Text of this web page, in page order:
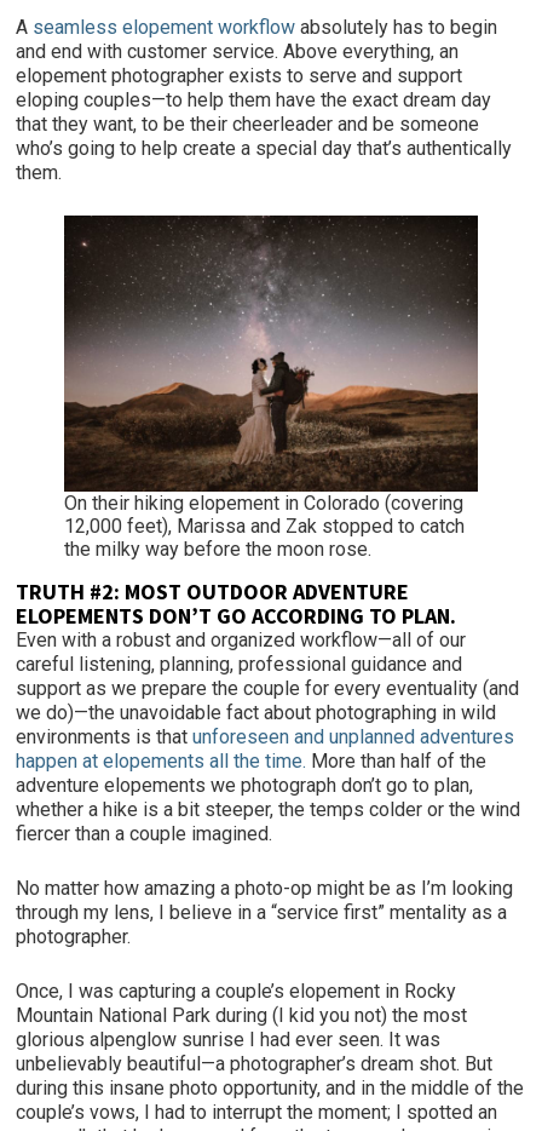
A seamless elopement workflow absolutely has to begin
and end with customer service. Above everything, an
elopement photographer exists to serve and support
eloping couples—to help them have the exact dream day
that they want, to be their cheerleader and be someone
who’s going to help create a special day that’s authentically
them.
On their hiking elopement in Colorado (covering
12,000 feet), Marissa and Zak stopped to catch
the milky way before the moon rose.
TRUTH #2: MOST OUTDOOR ADVENTURE
ELOPEMENTS DON’T GO ACCORDING TO PLAN.
Even with a robust and organized workflow—all of our
careful listening, planning, professional guidance and
support as we prepare the couple for every eventuality (and
we do)—the unavoidable fact about photographing in wild
environments is thatunforeseen and unplanned adventures
happen at elopements all the time. More than half of the
adventure elopements we photograph don’t go to plan,
whether a hike is a bit steeper, the temps colder or the wind
fiercer than a couple imagined.
No matter how amazing a photo-op might be as I’m looking
through my lens, I believe in a “service first” mentality as a
photographer.
Once, I was capturing a couple’s elopement in Rocky
Mountain National Park during (I kid you not) the most
glorious alpenglow sunrise I had ever seen. It was
unbelievably beautiful—a photographer’s dream shot. But
during this insane photo opportunity, and in the middle of the
couple’s vows, I had to interrupt the moment; I spotted an